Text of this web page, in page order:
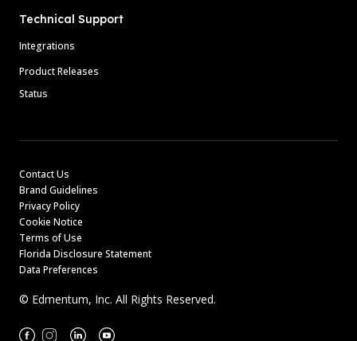
Technical Support
Integrations
Product Releases
Status
Contact Us
Brand Guidelines
Privacy Policy
Cookie Notice
Terms of Use
Florida Disclosure Statement
Data Preferences
© Edmentum, Inc. All Rights Reserved.
Facebook
Instagram
LinkedinYoutube